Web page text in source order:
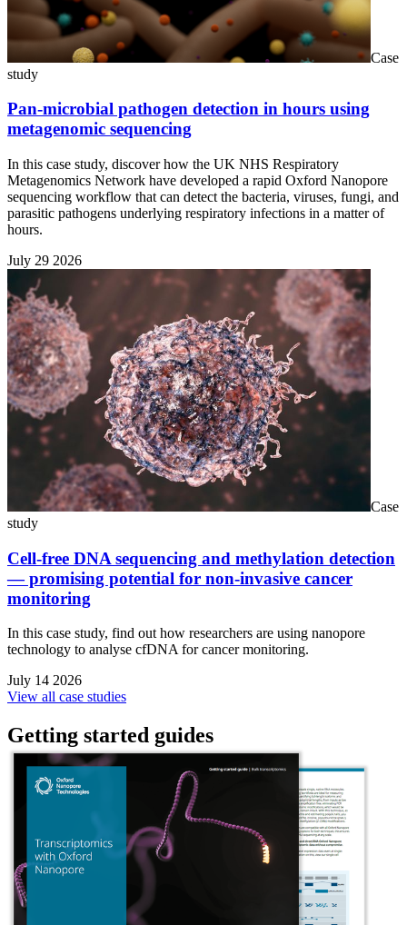
Case
study
Pan-microbial pathogen detection in hours using
metagenomic sequencing
In this case study, discover how the UK NHS Respiratory
Metagenomics Network have developed a rapid Oxford Nanopore
sequencing workflow that can detect the bacteria, viruses, fungi, and
parasitic pathogens underlying respiratory infections in a matter of
hours.
July 29 2026
Case
study
Cell-free DNA sequencing and methylation detection
— promising potential for non-invasive cancer
monitoring
In this case study, find out how researchers are using nanopore
technology to analyse cfDNA for cancer monitoring.
July 14 2026
View all case studies
Getting started guides